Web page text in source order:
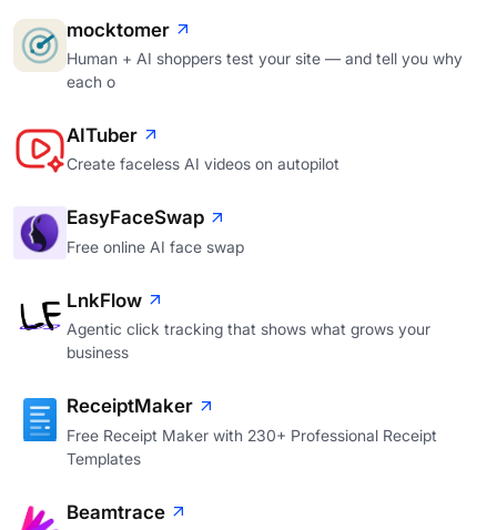
mocktomer
Human + AI shoppers test your site — and tell you why
each o
AITuber
Create faceless AI videos on autopilot
EasyFaceSwap
Free online AI face swap
LnkFlow
Agentic click tracking that shows what grows your
business
ReceiptMaker
Free Receipt Maker with 230+ Professional Receipt
Templates
Beamtrace